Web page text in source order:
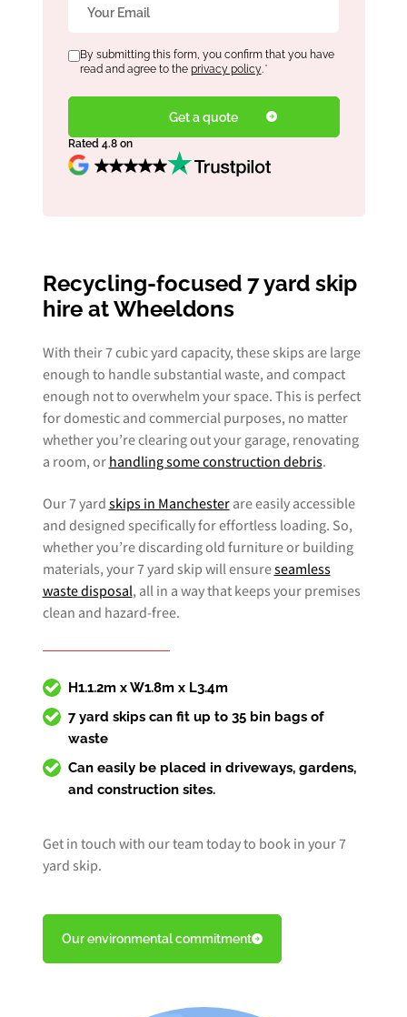
Consent
By submitting this form, you confirm that you have
read and agree to the privacy policy.*
Rated 4.8 on
Recycling-focused 7 yard skip
hire at Wheeldons
With their 7 cubic yard capacity, these skips are large
enough to handle substantial waste, and compact
enough not to overwhelm your space. This is perfect
for domestic and commercial purposes, no matter
whether you’re clearing out your garage, renovating
a room, orhandling some construction debris.
Our 7 yardskips in Manchesterare easily accessible
and designed specifically for effortless loading. So,
whether you’re discarding old furniture or building
materials, your 7 yard skip will ensureseamless
waste disposal, all in a way that keeps your premises
clean and hazard-free.
H1.1.2m x W1.8m x L3.4m
7 yard skips can fit up to 35 bin bags of
waste
Can easily be placed in driveways, gardens,
and construction sites.
Get in touch with our team today to book in your 7
yard skip.
Our environmental commitment